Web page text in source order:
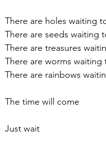
There are holes waiting
There are seeds waiting
There are treasures
There are worms
There are rainbows
The time will come
Just wait